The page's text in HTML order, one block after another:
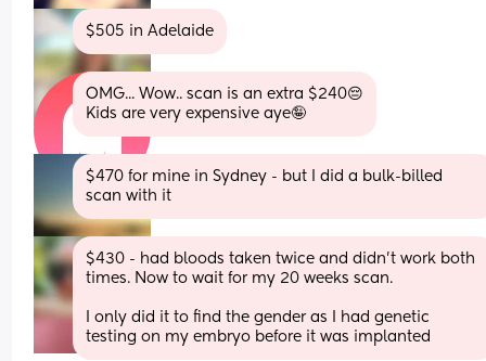
$505 in Adelaide
OMG... Wow.. scan is an extra $240😔
Kids are very expensive aye🤪
$470 for mine in Sydney - but I did a bulk-billed
scan with it
$430 - had bloods taken twice and didn't work both
times. Now to wait for my 20 weeks scan.
I only did it to find the gender as I had genetic
testing on my embryo before it was implanted